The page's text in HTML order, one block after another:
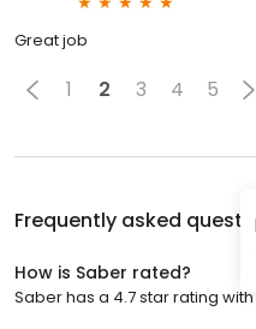
Great job
1 2 3 4 5
Frequently asked
How is Saber rated?
Saber has a 4.7 star rating